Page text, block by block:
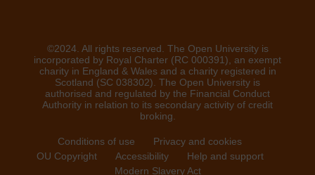
©2024. All rights reserved. The Open University is
incorporated by Royal Charter (RC 000391), an exempt
charity in England & Wales and a charity registered in
Scotland (SC 038302). The Open University is
authorised and regulated by the Financial Conduct
Authority in relation to its secondary activity of credit
broking.
Conditions of use
Privacy and cookies
OU Copyright
Accessibility
Help and support
Modern Slavery Act